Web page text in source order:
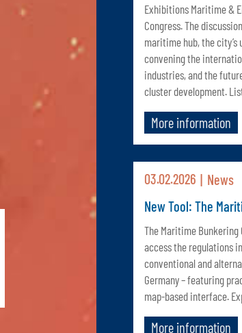
Exhibitions Maritime &
Congress. The
maritime hub, the
convening the
industries, and the
cluster development.
More information
03.02.2026
News
New Tool: The
The Maritime Bunkering
access the regulations
conventional and
Germany – featuring
map-based interface.
More information